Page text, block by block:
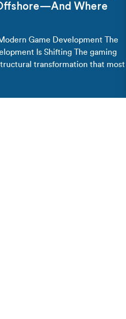
Where
Game Development The
Is Shifting The gaming
transformation that most